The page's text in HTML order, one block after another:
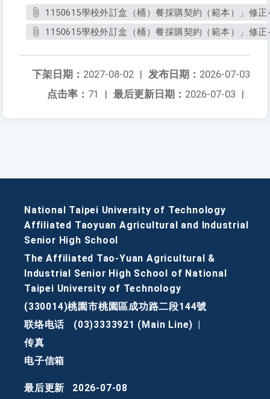
1150615學校外訂盒（桶）餐採購契約（範本）」修
1150615學校外訂盒（桶）餐採購契約（範本）」修
发布日期： 2026-07-03
下架日期： 2027-08-02 |
最后更新日期： 2026-07-03 |
点击率： 71 |
National Taipei University of Technology
Affiliated Taoyuan Agricultural and Industrial
Senior High School
The Affiliated Tao-Yuan Agricultural &
Industrial Senior High School of National
Taipei University of Technology
(330014)桃園市桃園區成功路二段144號
联络电话
(03)3333921 (Main Line)
传真
电子信箱
最后更新 2026-07-08